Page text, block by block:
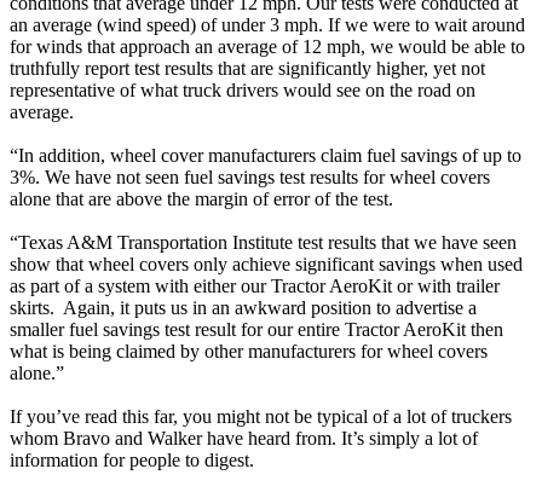
an average (wind speed) of under 3 mph. If we were to wait around
for winds that approach an average of 12 mph, we would be able to
truthfully report test results that are significantly higher, yet not
representative of what truck drivers would see on the road on
average.
“In addition, wheel cover manufacturers claim fuel savings of up to
3%. We have not seen fuel savings test results for wheel covers
alone that are above the margin of error of the test.
“Texas A&M Transportation Institute test results that we have seen
show that wheel covers only achieve significant savings when used
as part of a system with either our Tractor AeroKit or with trailer
skirts. Again, it puts us in an awkward position to advertise a
smaller fuel savings test result for our entire Tractor AeroKit then
what is being claimed by other manufacturers for wheel covers
alone.”
If you’ve read this far, you might not be typical of a lot of truckers
whom Bravo and Walker have heard from. It’s simply a lot of
information for people to digest.